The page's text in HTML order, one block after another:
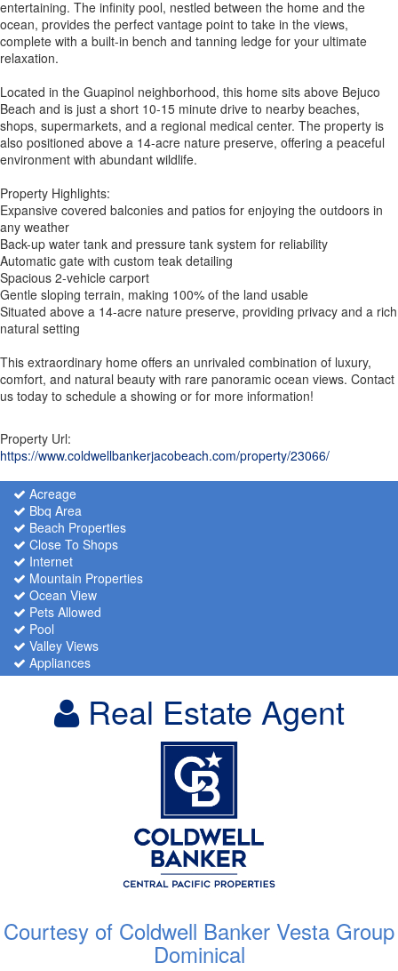
entertaining. The infinity pool, nestled between the home and the
ocean, provides the perfect vantage point to take in the views,
complete with a built-in bench and tanning ledge for your ultimate
relaxation.
Located in the Guapinol neighborhood, this home sits above Bejuco
Beach and is just a short 10-15 minute drive to nearby beaches,
shops, supermarkets, and a regional medical center. The property is
also positioned above a 14-acre nature preserve, offering a peaceful
environment with abundant wildlife.
Property Highlights:
Expansive covered balconies and patios for enjoying the outdoors in
any weather
Back-up water tank and pressure tank system for reliability
Automatic gate with custom teak detailing
Spacious 2-vehicle carport
Gentle sloping terrain, making 100% of the land usable
Situated above a 14-acre nature preserve, providing privacy and a rich
natural setting
This extraordinary home offers an unrivaled combination of luxury,
comfort, and natural beauty with rare panoramic ocean views. Contact
us today to schedule a showing or for more information!
Property Url:
https://www.coldwellbankerjacobeach.com/property/23066/
Acreage
Bbq Area
Beach Properties
Close To Shops
Internet
Mountain Properties
Ocean View
Pets Allowed
Pool
Valley Views
Appliances
Real Estate Agent
Courtesy of Coldwell Banker Vesta Group
Dominical